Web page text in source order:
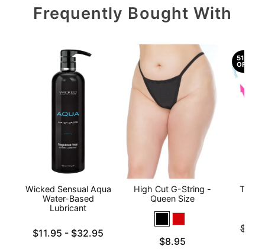
Frequently Bought With
Wicked Sensual Aqua
Water-Based
Lubricant
Lowest price is
$11.95 - $32.95
High Cut G-String -
Queen Size
$8.95
51%
OFF
The